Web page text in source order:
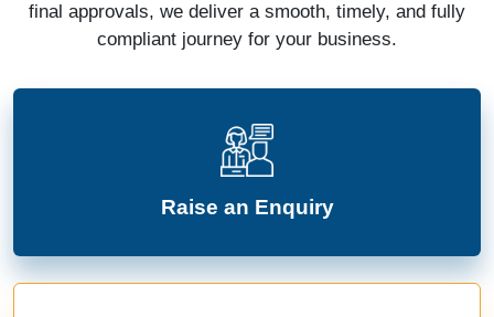
final approvals, we deliver a smooth, timely, and fully
compliant journey for your business.
Raise an Enquiry